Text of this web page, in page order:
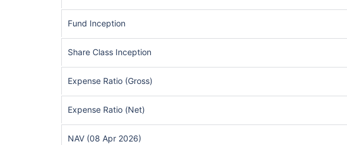
Fund Inception
Share Class Inception
Expense Ratio (Gross)
Expense Ratio (Net)
NAV (08 Apr 2026)